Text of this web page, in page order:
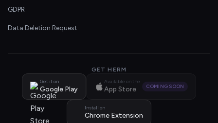
GDPR
Data Deletion Request
GET HERM
Get it on
Google Play
Available on the
App Store COMING SOON
Install on
Chrome Extension